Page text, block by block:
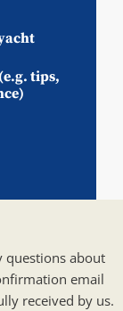
tips,
questions about
email
received by us.